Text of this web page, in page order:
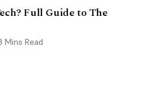
Full Guide to The
Mins Read